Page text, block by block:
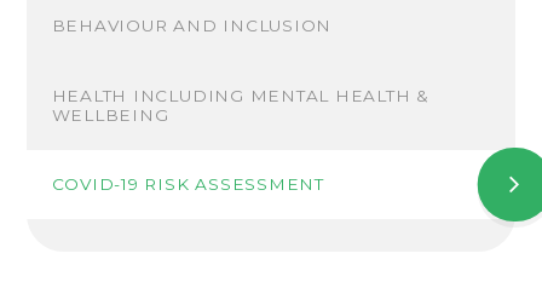
BEHAVIOUR AND INCLUSION
HEALTH INCLUDING MENTAL HEALTH &
WELLBEING
COVID-19 RISK ASSESSMENT